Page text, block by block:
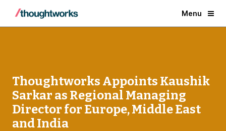
Menu
Thoughtworks Appoints Kaushik
Sarkar as Regional Managing
Director for Europe, Middle East
and India